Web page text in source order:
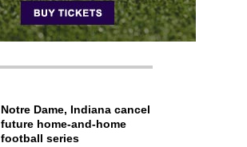
Notre Dame, Indiana cancel
future home-and-home
football series